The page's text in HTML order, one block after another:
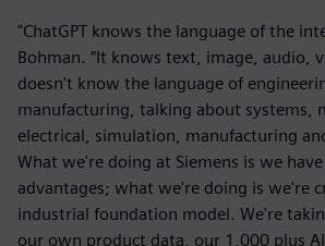
"ChatGPT knows the language of the
Bohman. “It knows text, image, audio,
doesn't know the language of
manufacturing, talking about systems,
electrical, simulation, manufacturing
What we're doing at Siemens is we
advantages; what we're doing is we're
industrial foundation model. We're
our own product data, our 1,000 plus